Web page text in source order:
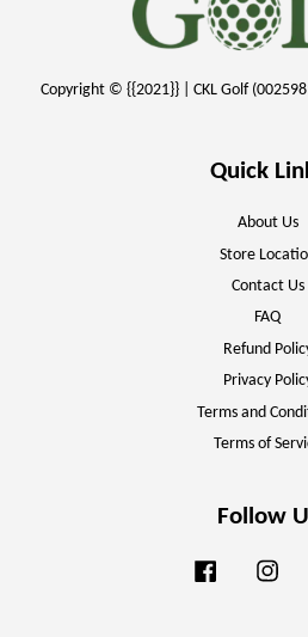
Copyright © {{2021}} | CKL Golf
Quick
About Us
Store
Contact Us
FAQ
Refund
Privacy
Terms and
Terms of
Follow
Facebook